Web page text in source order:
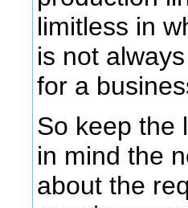
limitless in
is not
for a
So keep the
in mind the
about the